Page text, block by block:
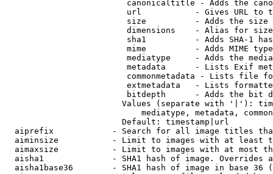
canonicaltitle - Adds the
url           - Gives URL to
size          - Adds the
                         dimensions    - Alias for size
sha1          - Adds SHA-1
mime          - Adds MIME
mediatype     - Adds the
metadata      - Lists Exif
commonmetadata - Lists file
extmetadata   - Lists
bitdepth      - Adds the bit
Values (separate with '|'):
mediatype, metadata,
                        Default: timestamp|url
aiprefix            - Search for all image titles
aiminsize           - Limit to images with at least
aimaxsize           - Limit to images with at most
aisha1              - SHA1 hash of image. Overrides
aisha1base36        - SHA1 hash of image in base 36